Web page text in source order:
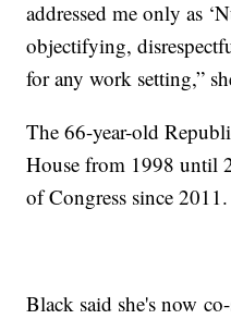
addressed me only as
objectifying,
for any work setting,”
The 66-year-old
House from 1998 until
of Congress since 2011.
Black said she's now